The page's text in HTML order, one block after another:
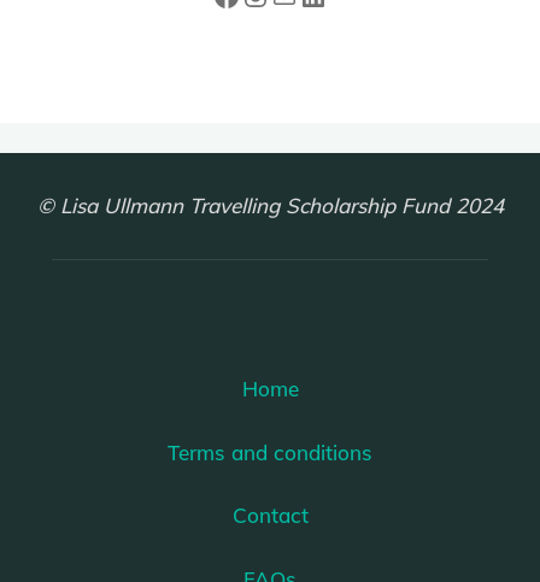
© Lisa Ullmann Travelling Scholarship Fund 2024
Home
Terms and conditions
Contact